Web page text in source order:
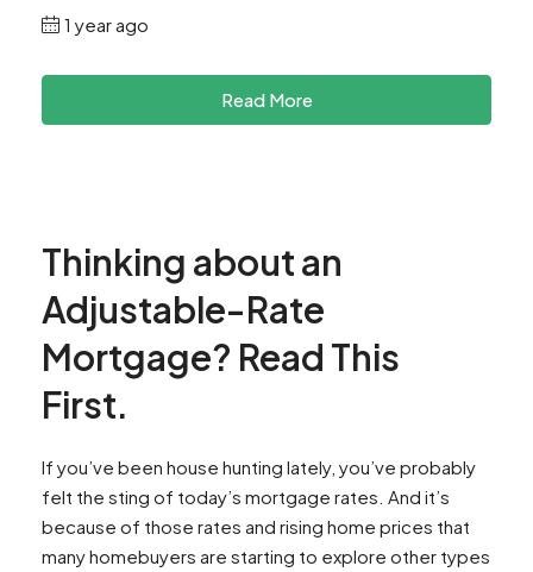
1 year ago
Read More
Thinking about an
Adjustable-Rate
Mortgage? Read This
First.
If you’ve been house hunting lately, you’ve probably
felt the sting of today’s mortgage rates. And it’s
because of those rates and rising home prices that
many homebuyers are starting to explore other types